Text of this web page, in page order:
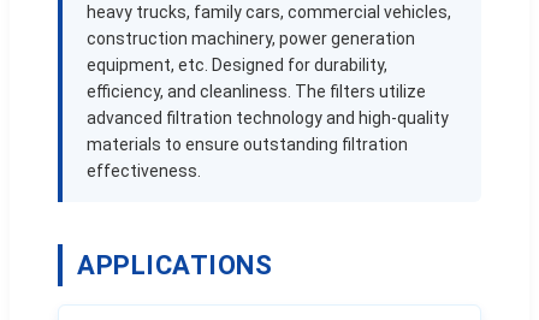
heavy trucks, family cars, commercial vehicles,
construction machinery, power generation
equipment, etc. Designed for durability,
efficiency, and cleanliness. The filters utilize
advanced filtration technology and high-quality
materials to ensure outstanding filtration
effectiveness.
APPLICATIONS